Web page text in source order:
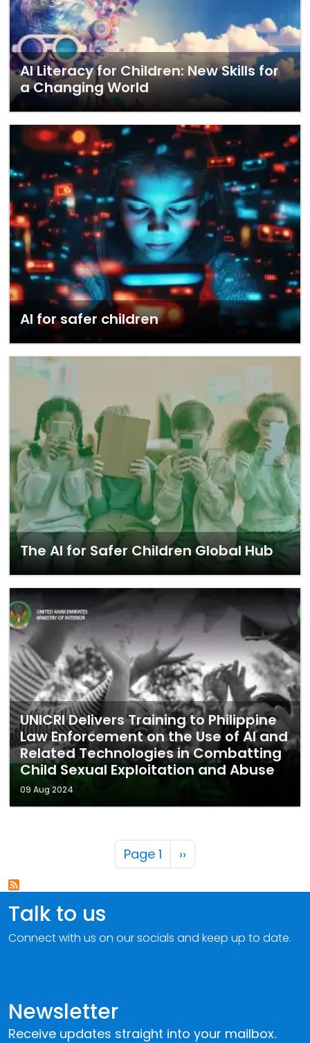
AI Literacy for Children: New Skills for
a Changing World
AI for safer children
The AI for Safer Children Global Hub
UNICRI Delivers Training to Philippine
Law Enforcement on the Use of AI and
Related Technologies in Combatting
Child Sexual Exploitation and Abuse
09 Aug 2024
Pagination
Page 1 Next page
››
Newsletter
Receive updates straight into your mailbox.
Talk to us
Connect with us on our socials and keep up to date.